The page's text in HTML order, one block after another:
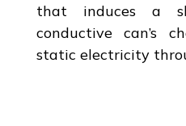
that induces a
conductive can’s
static electricity